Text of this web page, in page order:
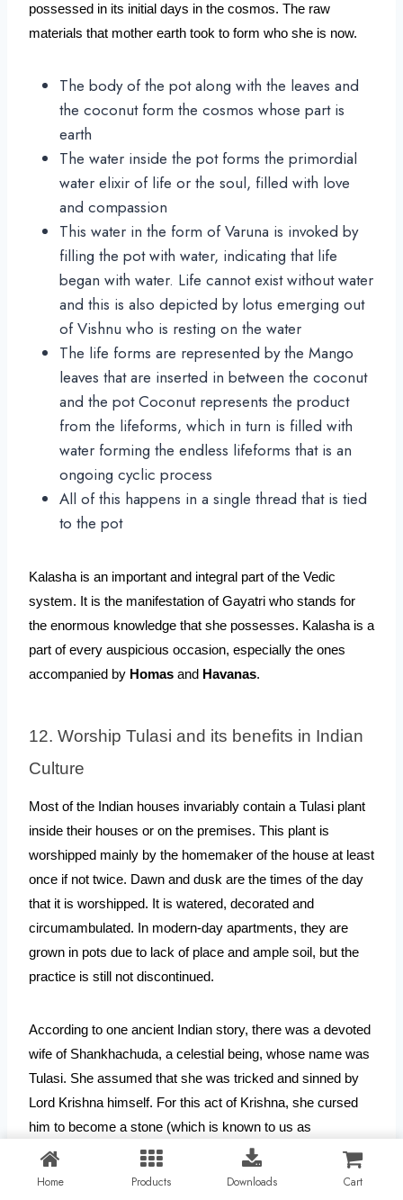
possessed in its initial days in the cosmos. The raw
materials that mother earth took to form who she is now.
The body of the pot along with the leaves and
the coconut form the cosmos whose part is
earth
The water inside the pot forms the primordial
water elixir of life or the soul, filled with love
and compassion
This water in the form of Varuna is invoked by
filling the pot with water, indicating that life
began with water. Life cannot exist without water
and this is also depicted by lotus emerging out
of Vishnu who is resting on the water
The life forms are represented by the Mango
leaves that are inserted in between the coconut
and the pot Coconut represents the product
from the lifeforms, which in turn is filled with
water forming the endless lifeforms that is an
ongoing cyclic process
All of this happens in a single thread that is tied
to the pot
Kalasha is an important and integral part of the Vedic
system. It is the manifestation of Gayatri who stands for
the enormous knowledge that she possesses. Kalasha is a
part of every auspicious occasion, especially the ones
accompanied by Homas and Havanas.
12. Worship Tulasi and its benefits in Indian
Culture
Most of the Indian houses invariably contain a Tulasi plant
inside their houses or on the premises. This plant is
worshipped mainly by the homemaker of the house at least
once if not twice. Dawn and dusk are the times of the day
that it is worshipped. It is watered, decorated and
circumambulated. In modern-day apartments, they are
grown in pots due to lack of place and ample soil, but the
practice is still not discontinued.
According to one ancient Indian story, there was a devoted
wife of Shankhachuda, a celestial being, whose name was
Tulasi. She assumed that she was tricked and sinned by
Lord Krishna himself. For this act of Krishna, she cursed
him to become a stone (which is known to us as
Saligrama). The devotion and righteousness of Tulasi were
recognized by the Lord and she was given a special place
Home Products Downloads Cart